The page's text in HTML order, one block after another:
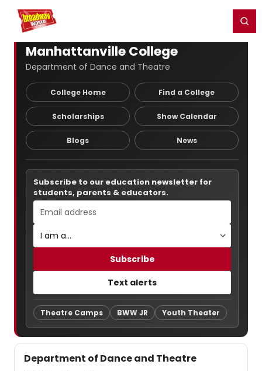
Home For You
Manhattanville College
Department of Dance and Theatre
College Home Find a College
Scholarships Show Calendar
Blogs News
Subscribe to our education newsletter for
students, parents & educators.
Subscribe
Text alerts
Theatre Camps BWW JR Youth Theater
Department of Dance and Theatre